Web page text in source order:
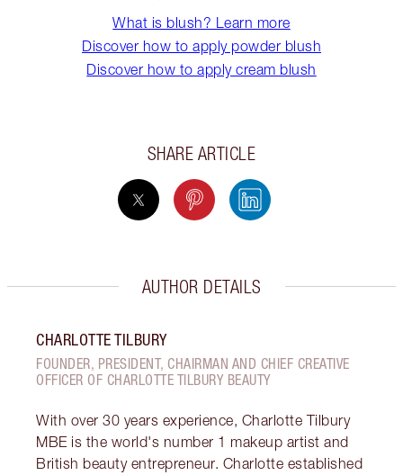
What is blush? Learn more
Discover how to apply powder blush
Discover how to apply cream blush
SHARE ARTICLE
AUTHOR DETAILS
CHARLOTTE TILBURY
FOUNDER, PRESIDENT, CHAIRMAN AND CHIEF CREATIVE
OFFICER OF CHARLOTTE TILBURY BEAUTY
With over 30 years experience, Charlotte Tilbury
MBE is the world's number 1 makeup artist and
British beauty entrepreneur. Charlotte established